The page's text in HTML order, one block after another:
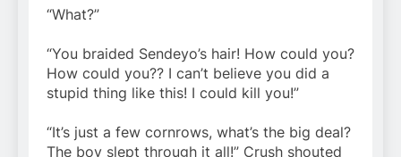
“What?”
“You braided Sendeyo’s hair! How could you?
How could you?? I can’t believe you did a
stupid thing like this! I could kill you!”
“It’s just a few cornrows, what’s the big deal?
The boy slept through it all!” Crush shouted